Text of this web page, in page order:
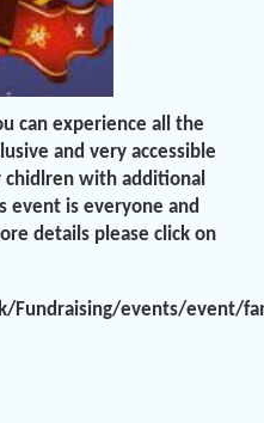
can experience all the
and very accessible
with additional
event is everyone and
details please click on
Fundraising/events/event/